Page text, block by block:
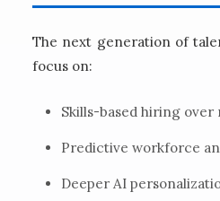
The next generation of
focus on:
Skills-based hiring over
Predictive workforce
Deeper AI